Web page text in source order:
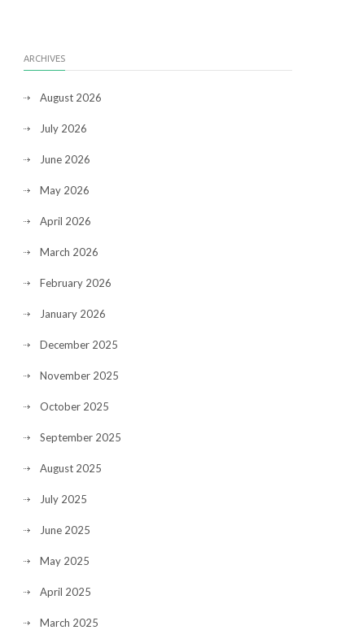
ARCHIVES
August 2026
July 2026
June 2026
May 2026
April 2026
March 2026
February 2026
January 2026
December 2025
November 2025
October 2025
September 2025
August 2025
July 2025
June 2025
May 2025
April 2025
March 2025